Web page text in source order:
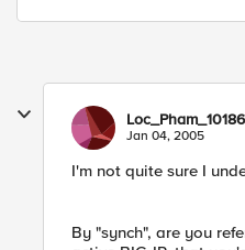
Jan 04, 2005
I'm not quite sure I
By "synch", are you